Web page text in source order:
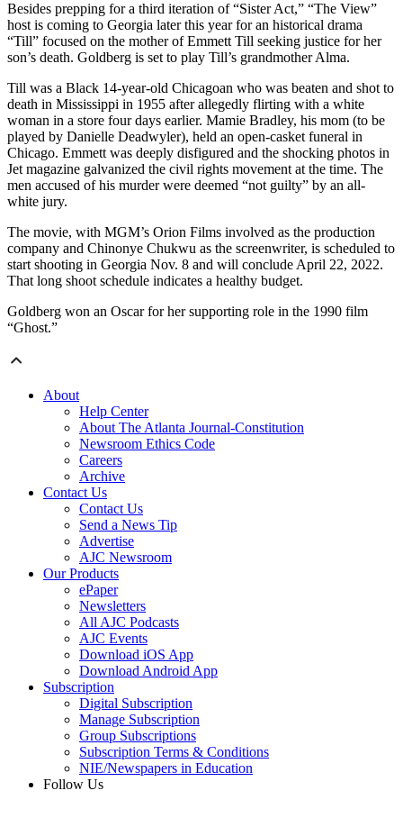
Besides prepping for a third iteration of “Sister Act,” “The View”
host is coming to Georgia later this year for an historical drama
“Till” focused on the mother of Emmett Till seeking justice for her
son’s death. Goldberg is set to play Till’s grandmother Alma.
Till was a Black 14-year-old Chicagoan who was beaten and shot to
death in Mississippi in 1955 after allegedly flirting with a white
woman in a store four days earlier. Mamie Bradley, his mom (to be
played by Danielle Deadwyler), held an open-casket funeral in
Chicago. Emmett was deeply disfigured and the shocking photos in
Jet magazine galvanized the civil rights movement at the time. The
men accused of his murder were deemed “not guilty” by an all-
white jury.
The movie, with MGM’s Orion Films involved as the production
company and Chinonye Chukwu as the screenwriter, is scheduled to
start shooting in Georgia Nov. 8 and will conclude April 22, 2022.
That long shoot schedule indicates a healthy budget.
Goldberg won an Oscar for her supporting role in the 1990 film
“Ghost.”
About
Help Center
About The Atlanta Journal-Constitution
Newsroom Ethics Code
Careers
Archive
Contact Us
Contact Us
Send a News Tip
Advertise
AJC Newsroom
Our Products
ePaper
Newsletters
All AJC Podcasts
AJC Events
Download iOS App
Download Android App
Subscription
Digital Subscription
Manage Subscription
Group Subscriptions
Subscription Terms & Conditions
NIE/Newspapers in Education
Follow Us